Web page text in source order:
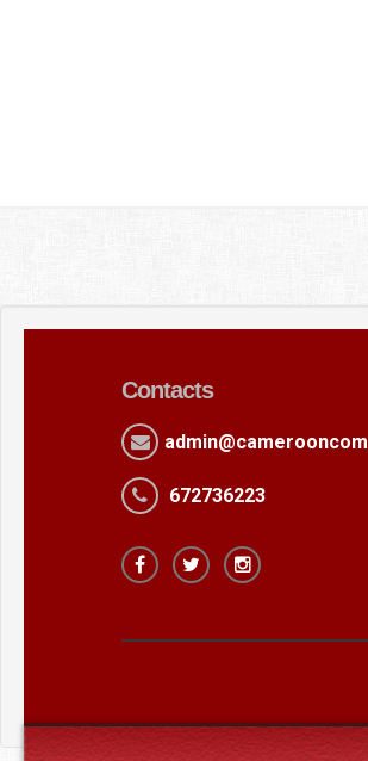
Contacts
admin@camerooncom
672736223